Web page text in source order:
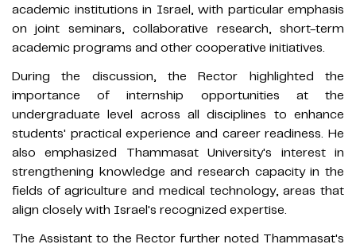
academic institutions in Israel, with particular emphasis
on joint seminars, collaborative research, short-term
academic programs and other cooperative initiatives.
During the discussion, the Rector highlighted the
importance of internship opportunities at the
undergraduate level across all disciplines to enhance
students' practical experience and career readiness. He
also emphasized Thammasat University's interest in
strengthening knowledge and research capacity in the
fields of agriculture and medical technology, areas that
align closely with Israel's recognized expertise.
The Assistant to the Rector further noted Thammasat's